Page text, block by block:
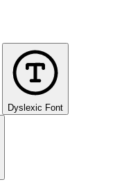
Dyslexic Font